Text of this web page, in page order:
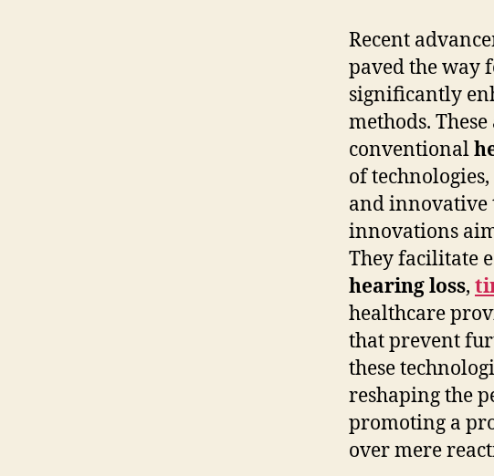
Recent
paved the way
significantly
methods.
conventional
of
and innovative
innovations
They facilitate
hearing loss,
healthcare
that prevent
these
reshaping the
promoting a
over mere